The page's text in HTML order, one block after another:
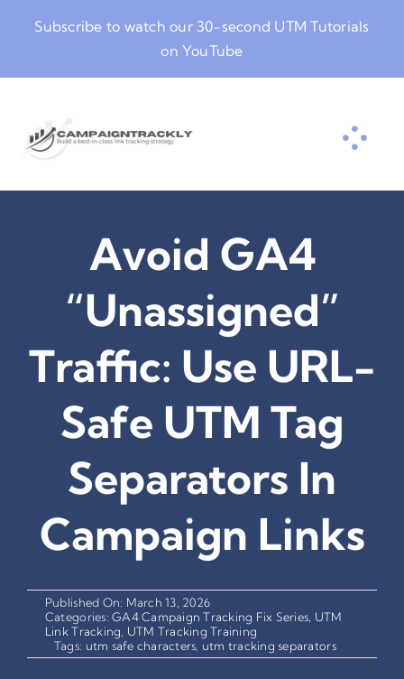
Subscribe to watch our 30-second UTM Tutorials
on YouTube
Avoid GA4
“Unassigned”
Traffic: Use URL-
Safe UTM Tag
Separators In
Campaign Links
Published On: March 13, 2026
Categories:GA4 Campaign Tracking Fix Series UTM
Link Tracking UTM Tracking Training
Tags: utm safe characters utm tracking separators